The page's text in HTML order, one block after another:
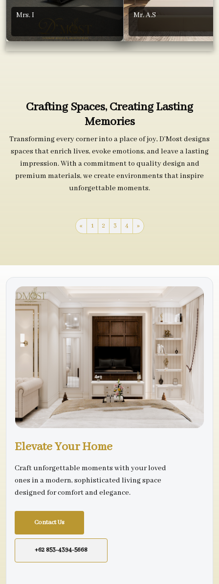
Mrs. I Mr. A.S
Crafting Spaces, Creating Lasting
Memories
Transforming every corner into a place of joy, D’Most designs
spaces that enrich lives, evoke emotions, and leave a lasting
impression. With a commitment to quality design and
premium materials, we create environments that inspire
unforgettable moments.
« 1 2 3 4 »
Elevate Your Home
Craft unforgettable moments with your loved
ones in a modern, sophisticated living space
designed for comfort and elegance.
Contact Us
+62 853-4394-5668